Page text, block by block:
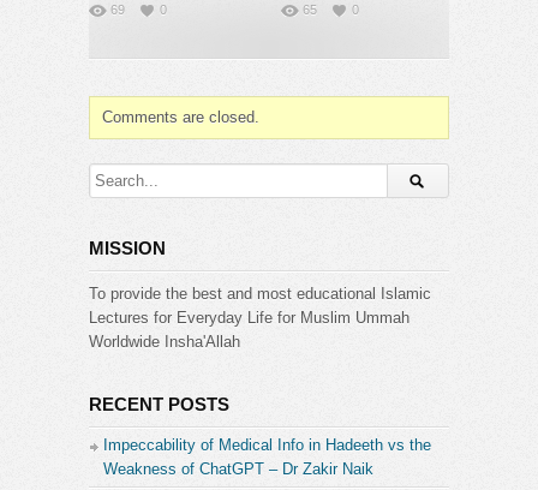
69 0 65 0
Comments are closed.
MISSION
To provide the best and most educational Islamic
Lectures for Everyday Life for Muslim Ummah
Worldwide Insha'Allah
RECENT POSTS
Impeccability of Medical Info in Hadeeth vs the
Weakness of ChatGPT – Dr Zakir Naik